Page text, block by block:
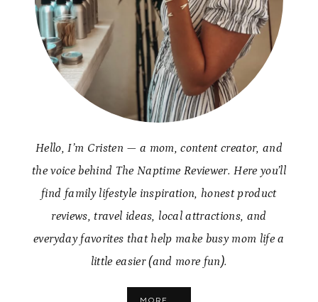
Hello, I’m Cristen — a mom, content creator, and
the voice behind The Naptime Reviewer. Here you’ll
find family lifestyle inspiration, honest product
reviews, travel ideas, local attractions, and
everyday favorites that help make busy mom life a
little easier (and more fun).